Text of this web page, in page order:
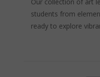
students from
ready to explore